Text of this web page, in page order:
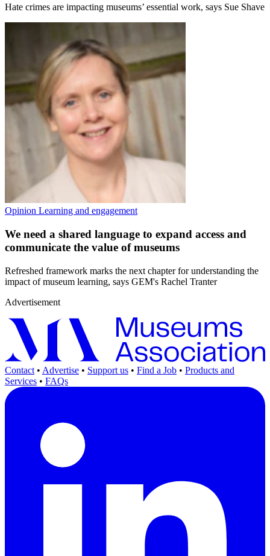
Hate crimes are impacting museums’ essential work, says Sue Shave
Opinion Learning and engagement
We need a shared language to expand access and
communicate the value of museums
Refreshed framework marks the next chapter for understanding the
impact of museum learning, says GEM's Rachel Tranter
Advertisement
Contact • Advertise • Support us • Find a Job • Products and
Services • FAQs